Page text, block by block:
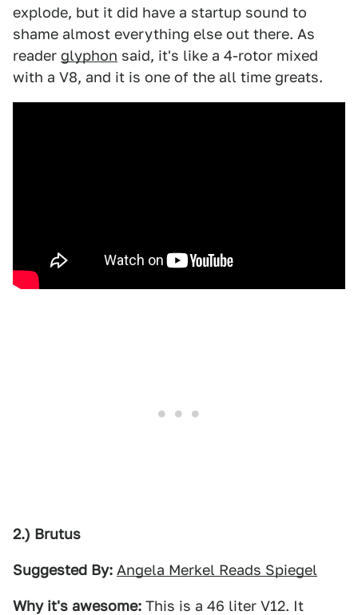
explode, but it did have a startup sound to
shame almost everything else out there. As
reader glyphon said, it's like a 4-rotor mixed
with a V8, and it is one of the all time greats.
2.) Brutus
Suggested By: Angela Merkel Reads Spiegel
Why it's awesome: This is a 46 liter V12. It